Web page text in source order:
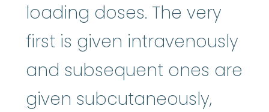
loading doses. The very
first is given intravenously
and subsequent ones are
given subcutaneously,